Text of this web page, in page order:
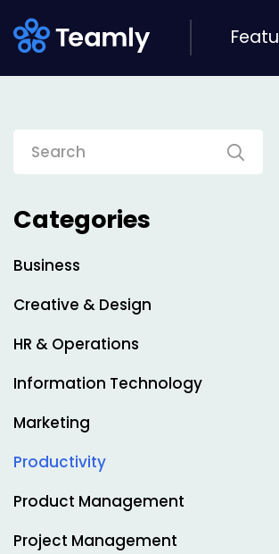
Categories
Business
Creative & Design
HR & Operations
Information Technology
Marketing
Productivity
Product Management
Project Management